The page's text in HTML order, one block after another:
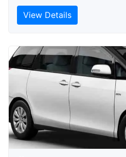
View Details